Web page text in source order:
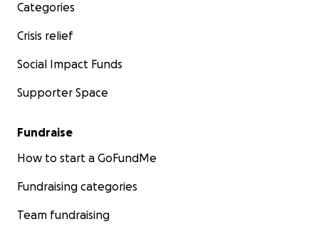
Categories
Crisis relief
Social Impact Funds
Supporter Space
Fundraise
How to start a GoFundMe
Fundraising categories
Team fundraising